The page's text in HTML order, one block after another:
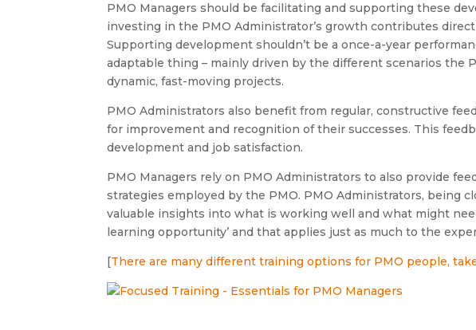
PMO Managers should be facilitating and supporting these
investing in the PMO Administrator’s growth contributes
Supporting development shouldn’t be a once-a-year
adaptable thing – mainly driven by the different scenarios the
dynamic, fast-moving projects.
PMO Administrators also benefit from regular, constructive
for improvement and recognition of their successes. This
development and job satisfaction.
PMO Managers rely on PMO Administrators to also provide
strategies employed by the PMO. PMO Administrators, being
valuable insights into what is working well and what might
learning opportunity’ and that applies just as much to the
[There are many different training options for PMO people,